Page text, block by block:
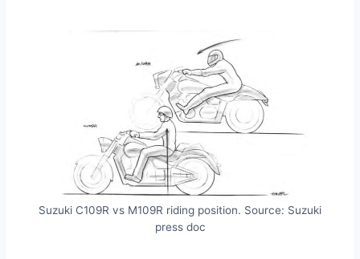
Suzuki C109R vs M109R riding position. Source: Suzuki
press doc